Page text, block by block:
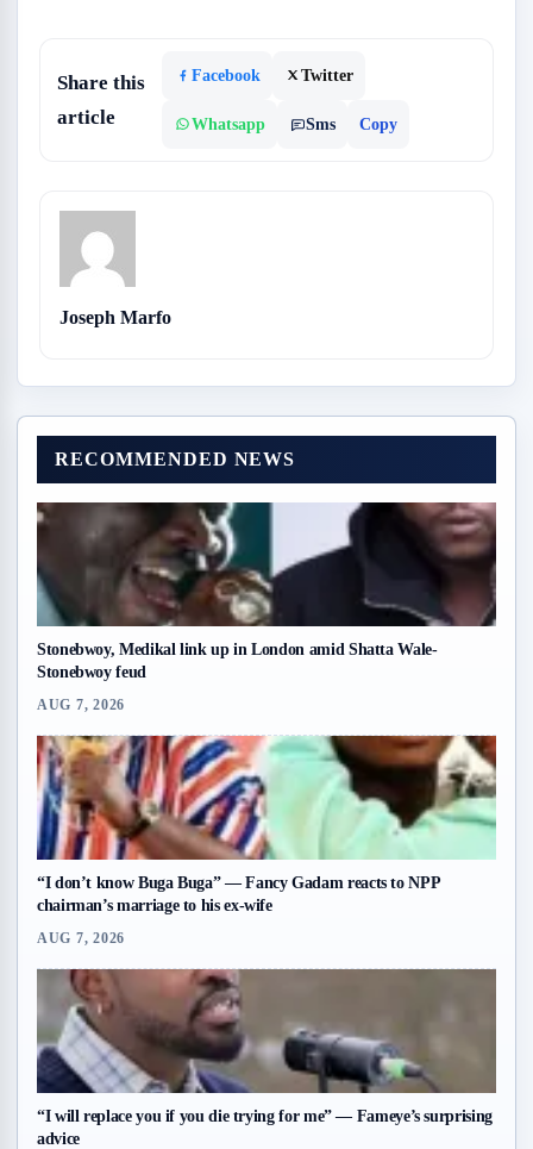
RECOMMENDED NEWS
Stonebwoy, Medikal link up in London amid Shatta Wale-
Stonebwoy feud
AUG 7, 2026
“I don’t know Buga Buga” — Fancy Gadam reacts to NPP
chairman’s marriage to his ex-wife
AUG 7, 2026
“I will replace you if you die trying for me” — Fameye’s surprising
advice
Share this
article
Facebook Twitter
Whatsapp Sms Copy
Joseph Marfo